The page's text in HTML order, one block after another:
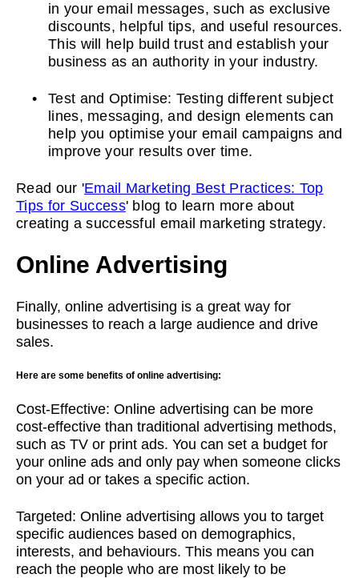
in your email messages, such as exclusive
discounts, helpful tips, and useful resources.
This will help build trust and establish your
business as an authority in your industry.
Test and Optimise: Testing different subject
lines, messaging, and design elements can
help you optimise your email campaigns and
improve your results over time.
Read our 'Email Marketing Best Practices: Top
Tips for Success' blog to learn more about
creating a successful email marketing strategy.
Online Advertising
Finally, online advertising is a great way for
businesses to reach a large audience and drive
sales.
Here are some benefits of online advertising:
Cost-Effective: Online advertising can be more
cost-effective than traditional advertising methods,
such as TV or print ads. You can set a budget for
your online ads and only pay when someone clicks
on your ad or takes a specific action.
Targeted: Online advertising allows you to target
specific audiences based on demographics,
interests, and behaviours. This means you can
reach the people who are most likely to be